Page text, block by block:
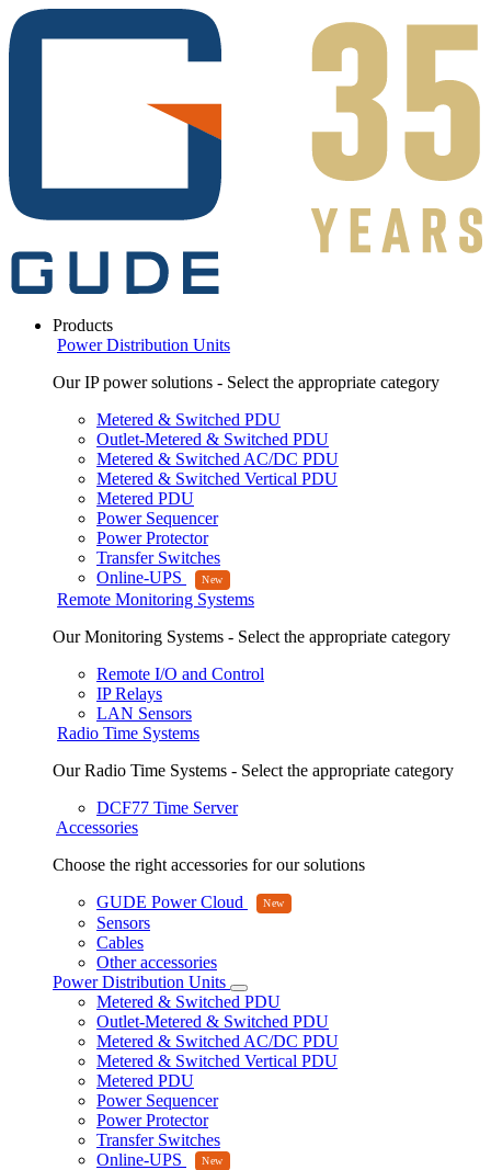
Products
Power Distribution Units
Our IP power solutions - Select the appropriate category
Metered & Switched PDU
Outlet-Metered & Switched PDU
Metered & Switched AC/DC PDU
Metered & Switched Vertical PDU
Metered PDU
Power Sequencer
Power Protector
Transfer Switches
Online-UPS
Remote Monitoring Systems
Our Monitoring Systems - Select the appropriate category
Remote I/O and Control
IP Relays
LAN Sensors
Radio Time Systems
Our Radio Time Systems - Select the appropriate category
DCF77 Time Server
Accessories
Choose the right accessories for our solutions
GUDE Power Cloud
Sensors
Cables
Other accessories
Power Distribution Units
Metered & Switched PDU
Outlet-Metered & Switched PDU
Metered & Switched AC/DC PDU
Metered & Switched Vertical PDU
Metered PDU
Power Sequencer
Power Protector
Transfer Switches
Online-UPS